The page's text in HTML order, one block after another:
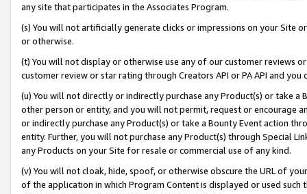
any site that participates in the Associates Program.
(s) You will not artificially generate clicks or impressions on your Site
or otherwise.
(t) You will not display or otherwise use any of our customer reviews
customer review or star rating through Creators API or PA API and
(u) You will not directly or indirectly purchase any Product(s) or take
other person or entity, and you will not permit, request or encourage
or indirectly purchase any Product(s) or take a Bounty Event action
entity. Further, you will not purchase any Product(s) through Special
any Products on your Site for resale or commercial use of any kind.
(v) You will not cloak, hide, spoof, or otherwise obscure the URL of
of the application in which Program Content is displayed or used